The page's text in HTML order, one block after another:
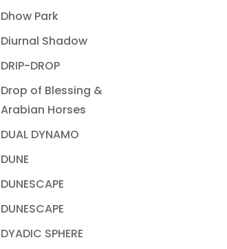
Dhow Park
Diurnal Shadow
DRIP-DROP
Drop of Blessing &
Arabian Horses
DUAL DYNAMO
DUNE
DUNESCAPE
DUNESCAPE
DYADIC SPHERE